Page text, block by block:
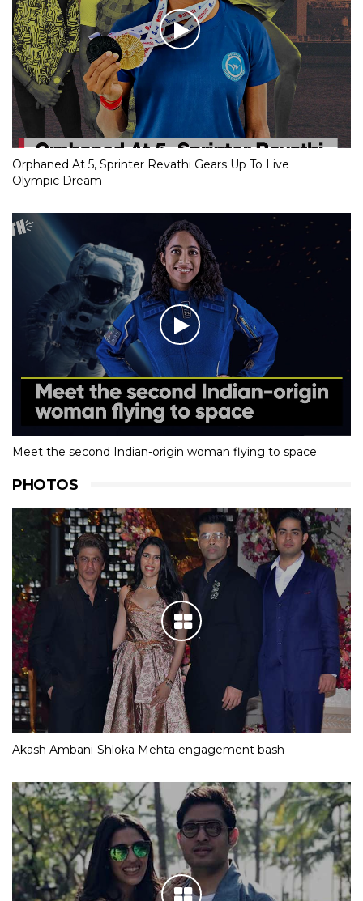
Orphaned At 5, Sprinter Revathi Gears Up To Live
Olympic Dream
Meet the second Indian-origin woman flying to space
PHOTOS
Akash Ambani-Shloka Mehta engagement bash